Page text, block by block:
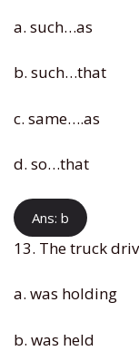
a. such…as
b. such…that
c. same….as
d. so…that
Ans: b
13. The truck
a. was holding
b. was held